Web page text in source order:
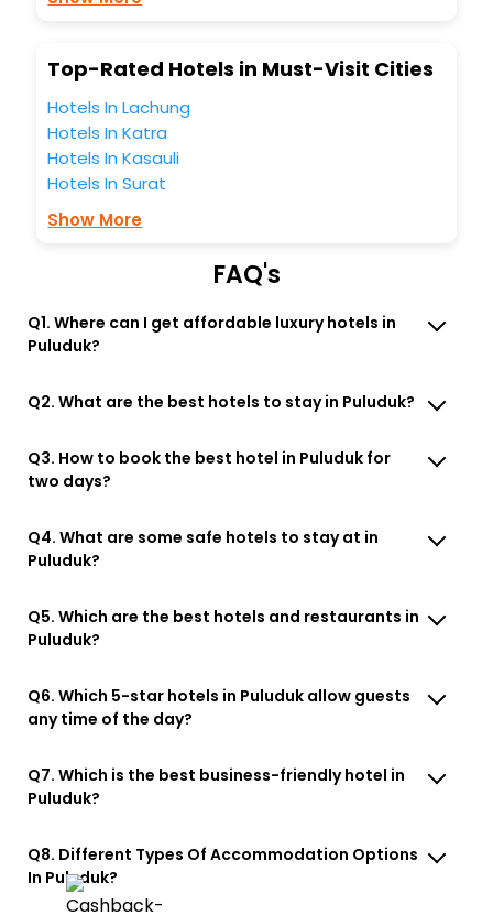
Lounge option, Meeting Hall, Breakfast, lunch and dinner,
Top-Rated Hotels in Must-Visit Cities
Hotels In Lachung
Hotels In Katra
Hotels In Kasauli
Hotels In Surat
Show More
FAQ's
Q1. Where can I get affordable luxury hotels in
Puluduk?
Q2. What are the best hotels to stay in Puluduk?
Q3. How to book the best hotel in Puluduk for
two days?
Q4. What are some safe hotels to stay at in
Puluduk?
Q5. Which are the best hotels and restaurants in
Puluduk?
Q6. Which 5-star hotels in Puluduk allow guests
any time of the day?
Q7. Which is the best business-friendly hotel in
Puluduk?
Q8. Different Types Of Accommodation Options
In Puluduk?